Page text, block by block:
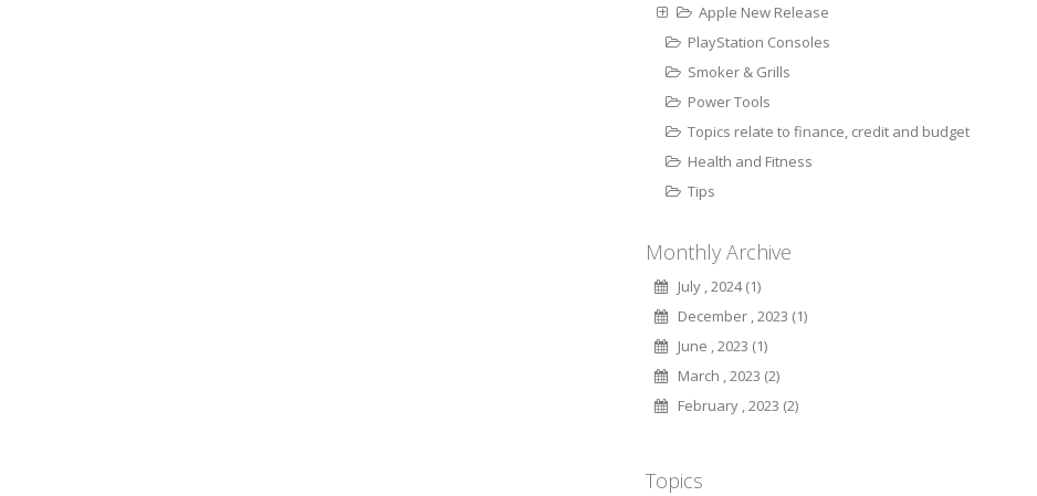
Apple New Release
PlayStation Consoles
Smoker & Grills
Power Tools
Topics relate to finance, credit and budget
Health and Fitness
Tips
Monthly Archive
July , 2024 (1)
December , 2023 (1)
June , 2023 (1)
March , 2023 (2)
February , 2023 (2)
Topics